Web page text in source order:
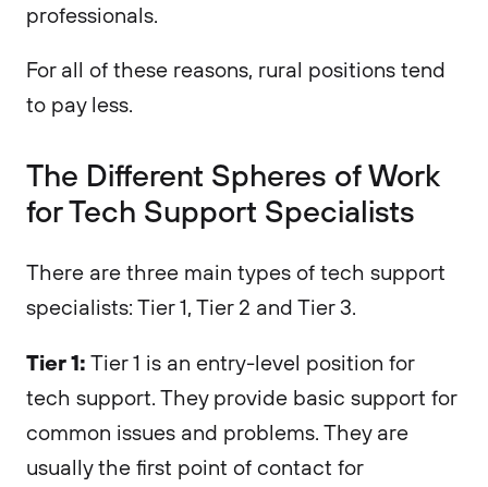
professionals.
For all of these reasons, rural positions tend
to pay less.
The Different Spheres of Work
for Tech Support Specialists
There are three main types of tech support
specialists: Tier 1, Tier 2 and Tier 3.
Tier 1: Tier 1 is an entry-level position for
tech support. They provide basic support for
common issues and problems. They are
usually the first point of contact for